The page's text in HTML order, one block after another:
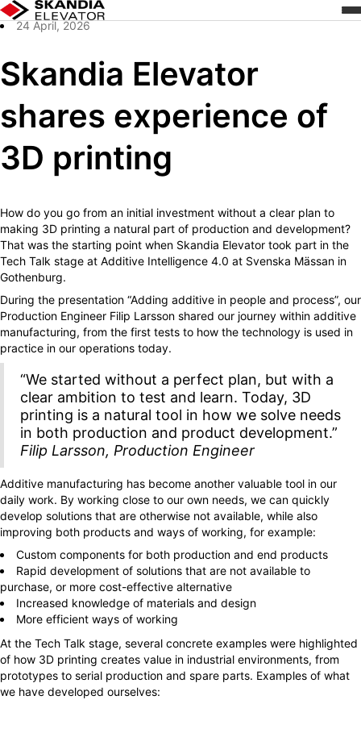
Zum
Inhalt
Home /Skandia Elevator shares experience of 3D printing
24 April, 2026
Skandia Elevator
shares experience of
3D printing
How do you go from an initial investment without a clear plan to
making 3D printing a natural part of production and development?
That was the starting point when Skandia Elevator took part in the
Tech Talk stage at Additive Intelligence 4.0 at Svenska Mässan in
Gothenburg.
During the presentation “Adding additive in people and process”, our
Production Engineer Filip Larsson shared our journey within additive
manufacturing, from the first tests to how the technology is used in
practice in our operations today.
“We started without a perfect plan, but with a
clear ambition to test and learn. Today, 3D
printing is a natural tool in how we solve needs
in both production and product development.”
Filip Larsson, Production Engineer
Additive manufacturing has become another valuable tool in our
daily work. By working close to our own needs, we can quickly
develop solutions that are otherwise not available, while also
improving both products and ways of working, for example:
Custom components for both production and end products
Rapid development of solutions that are not available to
purchase, or more cost-effective alternative
Increased knowledge of materials and design
More efficient ways of working
At the Tech Talk stage, several concrete examples were highlighted
of how 3D printing creates value in industrial environments, from
prototypes to serial production and spare parts. Examples of what
we have developed ourselves: